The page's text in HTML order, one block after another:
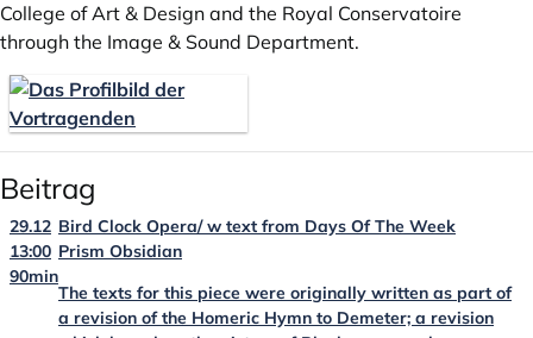
College of Art & Design and the Royal Conservatoire
through the Image & Sound Department.
Beitrag
29.12
13:00
90min
Bird Clock Opera/ w text from Days Of The Week
Prism Obsidian
The texts for this piece were originally written as part of
a revision of the Homeric Hymn to Demeter; a revision